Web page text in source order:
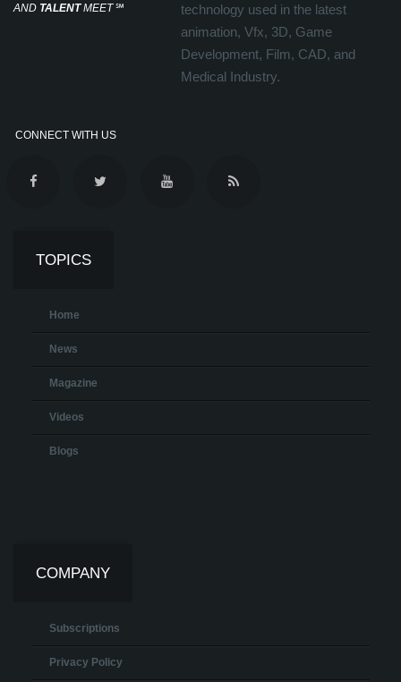
AND TALENTMEET℠
technology used in the latest
animation, Vfx, 3D, Game
Development, Film, CAD, and
Medical Industry.
CONNECT WITH US
TOPICS
Home
News
Magazine
Videos
Blogs
COMPANY
Subscriptions
Privacy Policy